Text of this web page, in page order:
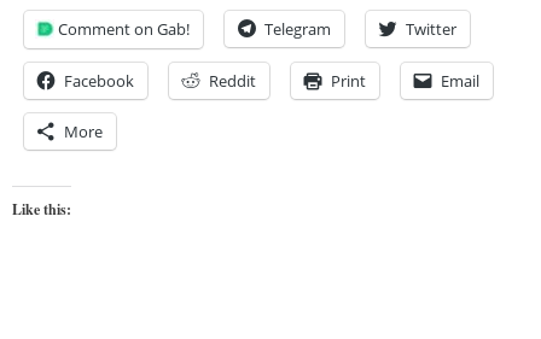
Comment on Gab! Telegram Twitter
Facebook Reddit Print Email
More
Like this: